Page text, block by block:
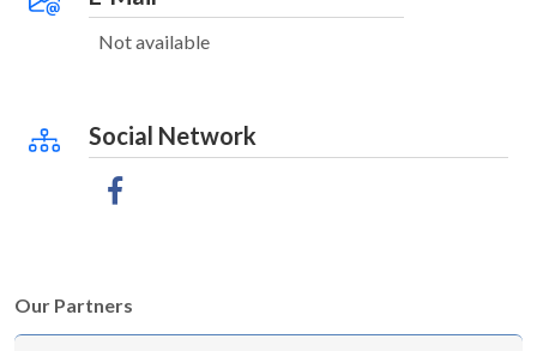
Not available
Social Network
Our Partners